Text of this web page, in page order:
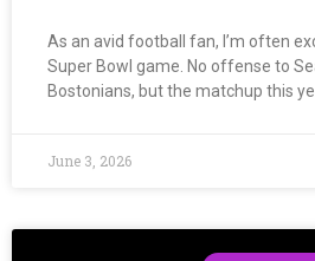
As an avid football fan, I’m often
Super Bowl game. No offense to
Bostonians, but the matchup this
June 3, 2026